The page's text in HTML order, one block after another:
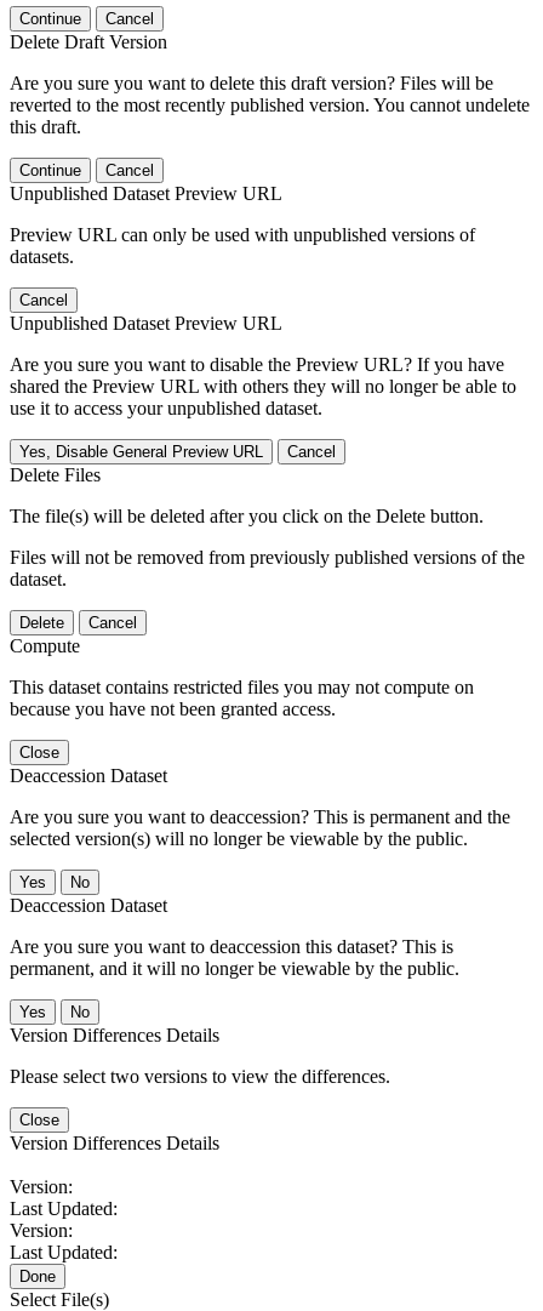
Continue Cancel
Delete Draft Version
Are you sure you want to delete this draft version? Files will be
reverted to the most recently published version. You cannot undelete
this draft.
Continue Cancel
Unpublished Dataset Preview URL
Preview URL can only be used with unpublished versions of
datasets.
Cancel
Unpublished Dataset Preview URL
Are you sure you want to disable the Preview URL? If you have
shared the Preview URL with others they will no longer be able to
use it to access your unpublished dataset.
Yes, Disable General Preview URL Cancel
Delete Files
The file(s) will be deleted after you click on the Delete button.
Files will not be removed from previously published versions of the
dataset.
Delete Cancel
Compute
This dataset contains restricted files you may not compute on
because you have not been granted access.
Close
Deaccession Dataset
Are you sure you want to deaccession? This is permanent and the
selected version(s) will no longer be viewable by the public.
No
Deaccession Dataset
Are you sure you want to deaccession this dataset? This is
permanent, and it will no longer be viewable by the public.
No
Version Differences Details
Please select two versions to view the differences.
Close
Version Differences Details
Version:
Last Updated:
Version:
Last Updated:
Done
Select File(s)